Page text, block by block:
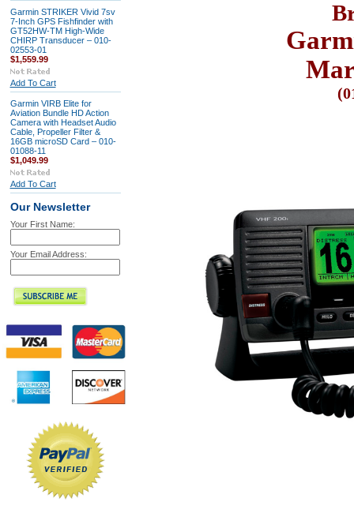
Garmin STRIKER Vivid 7sv
7-Inch GPS Fishfinder with
GT52HW-TM High-Wide
CHIRP Transducer – 010-
02553-01
$1,559.99
Add To Cart
Garmin VIRB Elite for
Aviation Bundle HD Action
Camera with Headset Audio
Cable, Propeller Filter &
16GB microSD Card – 010-
01088-11
$1,049.99
Add To Cart
Our Newsletter
Your First Name:
Your Email Address:
(